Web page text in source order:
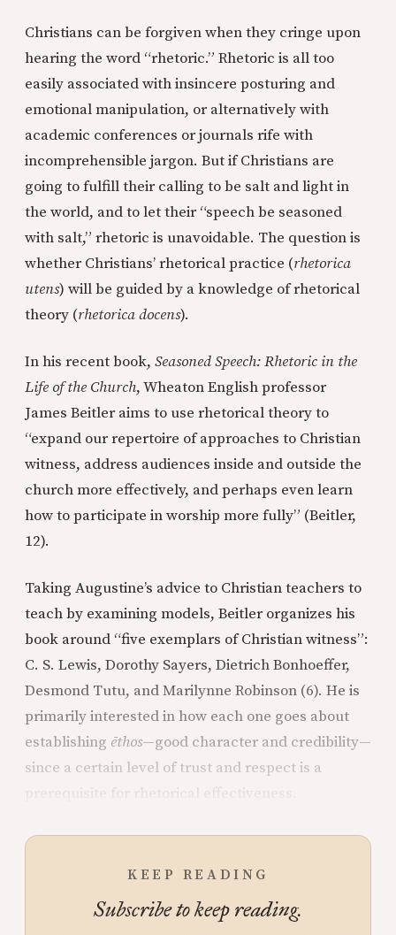
Christians can be forgiven when they cringe upon
hearing the word “rhetoric.” Rhetoric is all too
easily associated with insincere posturing and
emotional manipulation, or alternatively with
academic conferences or journals rife with
incomprehensible jargon. But if Christians are
going to fulfill their calling to be salt and light in
the world, and to let their “speech be seasoned
with salt,” rhetoric is unavoidable. The question is
whether Christians’ rhetorical practice (rhetorica
utens) will be guided by a knowledge of rhetorical
theory (rhetorica docens).
In his recent book, Seasoned Speech: Rhetoric in the
Life of the Church, Wheaton English professor
James Beitler aims to use rhetorical theory to
“expand our repertoire of approaches to Christian
witness, address audiences inside and outside the
church more effectively, and perhaps even learn
how to participate in worship more fully” (Beitler,
12).
Taking Augustine’s advice to Christian teachers to
teach by examining models, Beitler organizes his
book around “five exemplars of Christian witness”:
C. S. Lewis, Dorothy Sayers, Dietrich Bonhoeffer,
Desmond Tutu, and Marilynne Robinson (6). He is
primarily interested in how each one goes about
establishing ēthos—good character and credibility—
since a certain level of trust and respect is a
prerequisite for rhetorical effectiveness.
KEEP READING
Subscribe to keep reading.